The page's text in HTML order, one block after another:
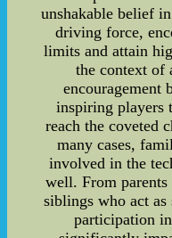
unshakable belief
driving force,
limits and attain
the context of
encouragement
inspiring players
reach the coveted
many cases,
involved in the
well. From parents
siblings who act
participation